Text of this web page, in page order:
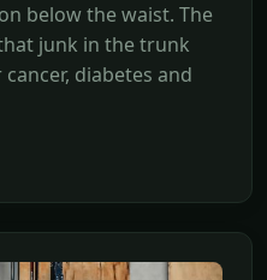
below the waist. The
junk in the trunk
diabetes and